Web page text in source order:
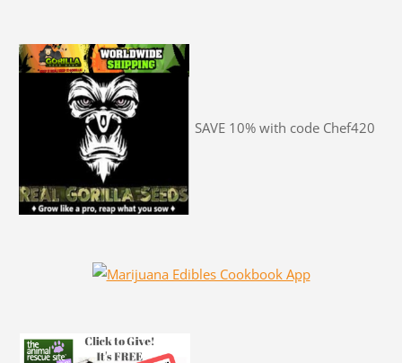
SAVE 10% with code Chef420